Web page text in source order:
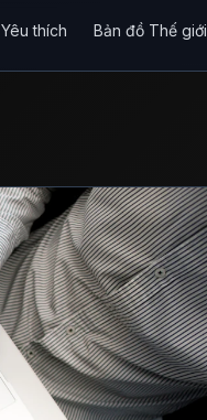
Yêu thích Bản đồ Thế giới